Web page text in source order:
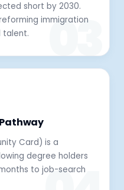
short by 2030.
immigration
talent.
Card) is a
degree holders
to job-search